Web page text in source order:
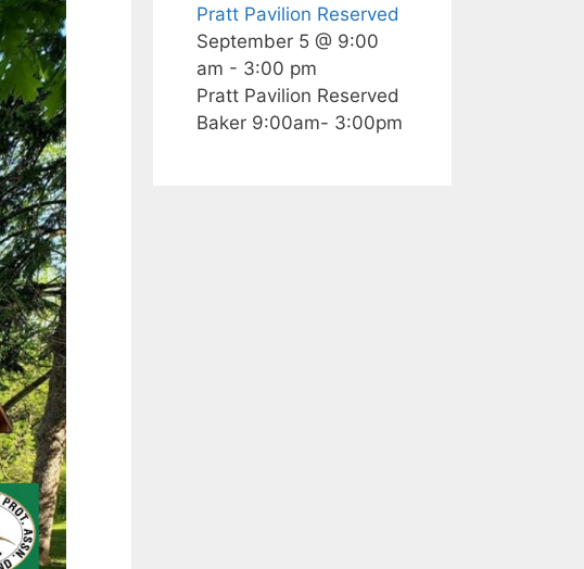
Pratt Pavilion Reserved
September 5 @ 9:00
am - 3:00 pm
Pratt Pavilion Reserved
Baker 9:00am- 3:00pm